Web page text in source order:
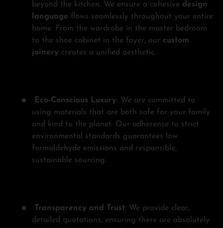
beyond the kitchen. We ensure a cohesive design
language flows seamlessly throughout your entire
home. From the wardrobe in the master bedroom
to the shoe cabinet in the foyer, our custom
joinery creates a unified aesthetic.
Eco-Conscious Luxury: We are committed to
using materials that are both safe for your family
and kind to the planet. Our adherence to strict
environmental standards guarantees low
formaldehyde emissions and responsible,
sustainable sourcing.
Transparency and Trust: We provide clear,
detailed quotations, ensuring there are absolutely